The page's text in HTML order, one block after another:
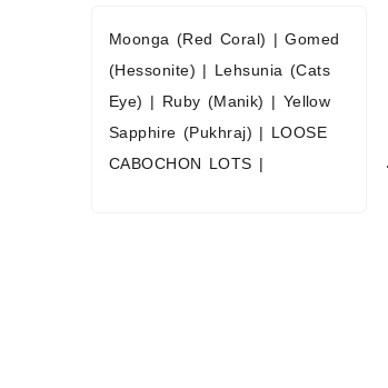
Moonga (Red Coral) |Gomed
(Hessonite) | Lehsunia (Cats
Eye) | Ruby (Manik) | Yellow
Sapphire (Pukhraj) | LOOSE
CABOCHON LOTS |